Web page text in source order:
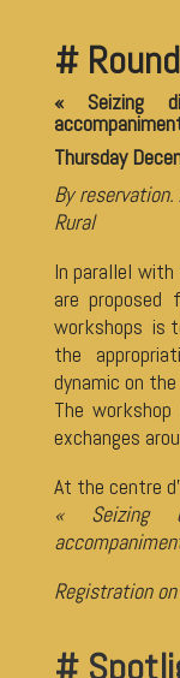
#
« Seizing
Thursday
By
Rural
In parallel with
are proposed
workshops is
the
dynamic on
The
exchanges
At the centre
« Seizing
Registration
#